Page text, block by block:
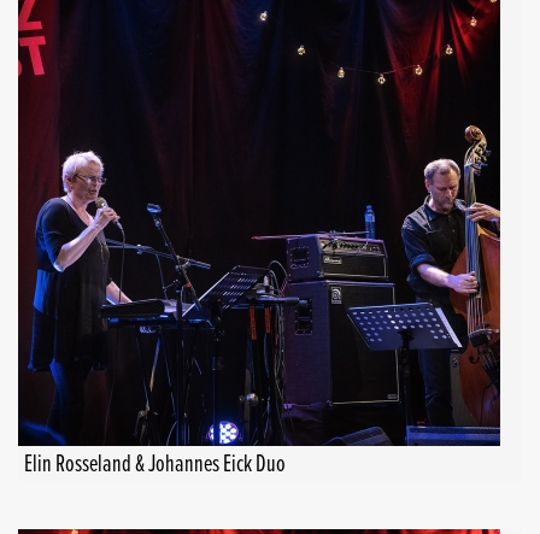
Elin Rosseland & Johannes Eick Duo